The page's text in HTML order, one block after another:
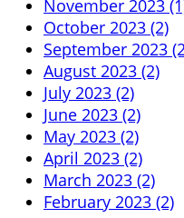
November 2023
October 2023 (2)
September 2023
August 2023 (2)
July 2023 (2)
June 2023 (2)
May 2023 (2)
April 2023 (2)
March 2023 (2)
February 2023 (2)